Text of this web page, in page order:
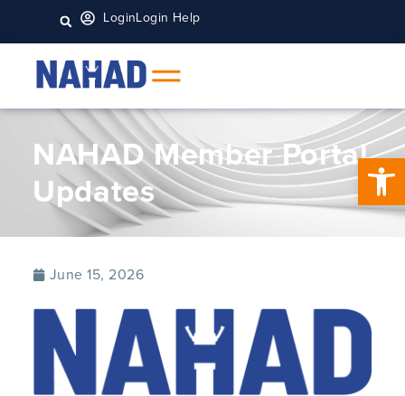
LoginLogin Help
NAHAD Member Portal
Updates
June 15, 2026